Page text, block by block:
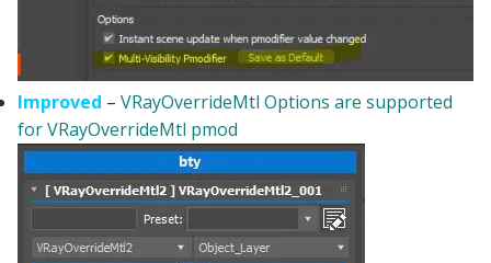
Improved – VRayOverrideMtl Options are supported
for VRayOverrideMtl pmod